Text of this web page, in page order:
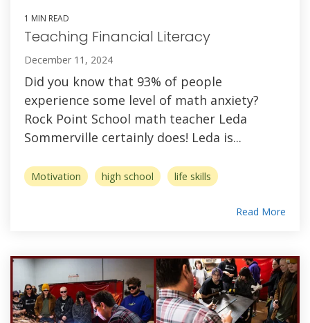
1 MIN READ
Teaching Financial Literacy
December 11, 2024
Did you know that 93% of people
experience some level of math anxiety?
Rock Point School math teacher Leda
Sommerville certainly does! Leda is...
Motivation high school life skills
Read More